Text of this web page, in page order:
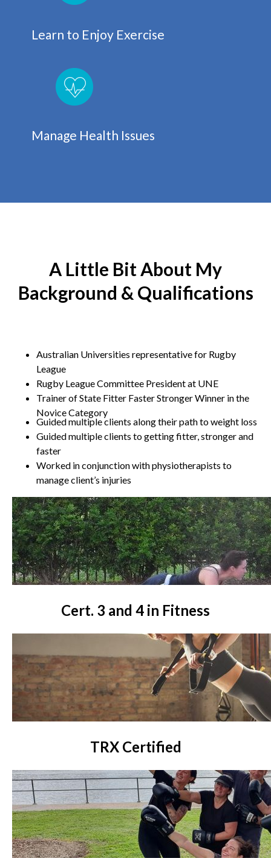
Learn to Enjoy Exercise
Manage Health Issues
A Little Bit About My
Background & Qualifications
Australian Universities representative for Rugby
League
Rugby League Committee President at UNE
Trainer of State Fitter Faster Stronger Winner in the
Novice Category
Guided multiple clients along their path to weight loss
Guided multiple clients to getting fitter, stronger and
faster
Worked in conjunction with physiotherapists to
manage client’s injuries
Cert. 3 and 4 in Fitness
TRX Certified